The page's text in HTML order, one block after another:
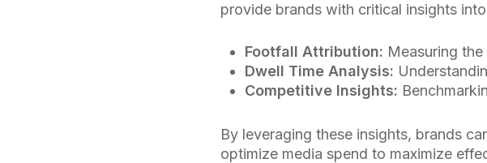
provide brands with critical insights
Footfall Attribution: Measuring
Dwell Time Analysis:
Competitive Insights:
By leveraging these insights, brands
optimize media spend to maximize